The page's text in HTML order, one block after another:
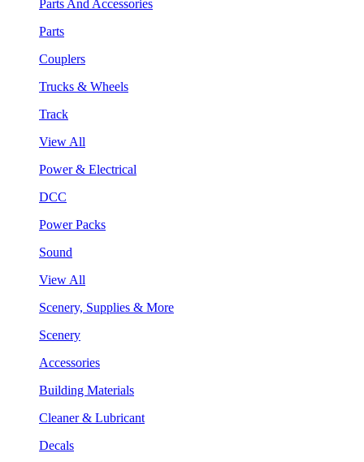
Parts And Accessories
Parts
Couplers
Trucks & Wheels
Track
View All
Power & Electrical
DCC
Power Packs
Sound
View All
Scenery, Supplies & More
Scenery
Accessories
Building Materials
Cleaner & Lubricant
Decals